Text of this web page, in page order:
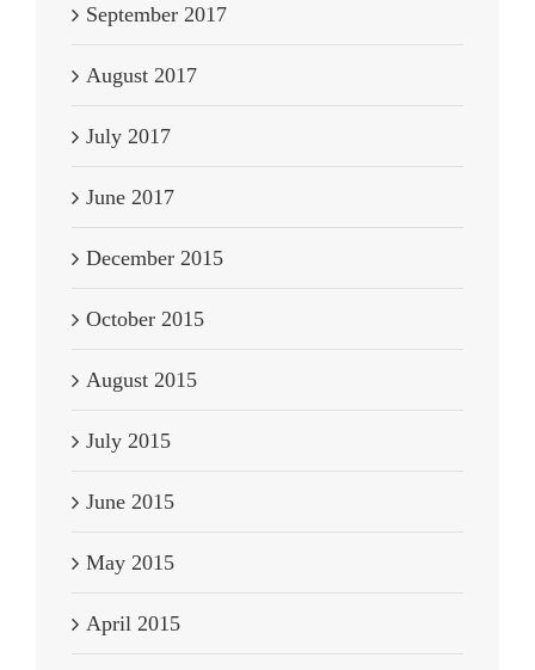
September 2017
August 2017
July 2017
June 2017
December 2015
October 2015
August 2015
July 2015
June 2015
May 2015
April 2015